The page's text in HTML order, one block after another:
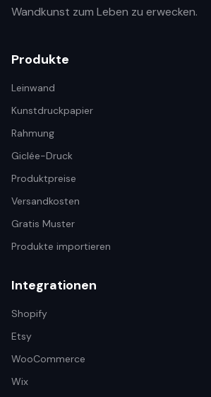
Wandkunst zum Leben zu erwecken.
Produkte
Leinwand
Kunstdruckpapier
Rahmung
Giclée-Druck
Produktpreise
Versandkosten
Gratis Muster
Produkte importieren
Integrationen
Shopify
Etsy
WooCommerce
Wix